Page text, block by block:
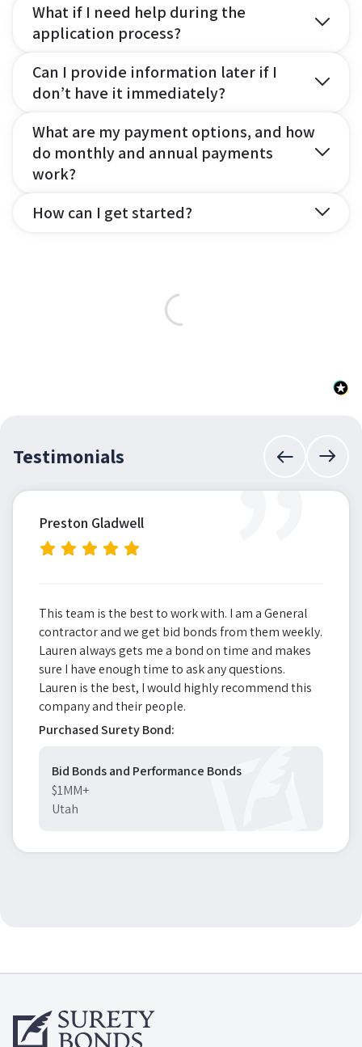
What if I need help during the
application process?
Can I provide information later if I
don’t have it immediately?
What are my payment options, and how
do monthly and annual payments
work?
How can I get started?
Testimonials ”
Preston Gladwell
This team is the best to work with. I am a General
contractor and we get bid bonds from them weekly.
Lauren always gets me a bond on time and makes
sure I have enough time to ask any questions.
Lauren is the best, I would highly recommend this
company and their people.
Purchased Surety Bond:
Bid Bonds and Performance Bonds
$1MM+
Utah